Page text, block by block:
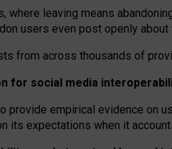
where leaving means
users even post openly
from across thousands of
for social media
provide empirical evidence on
its expectations when it